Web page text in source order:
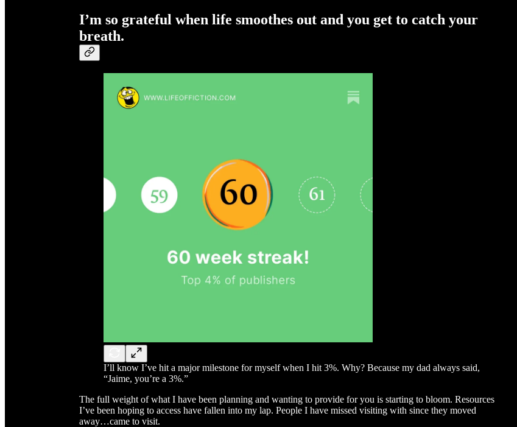
I’m so grateful when life smoothes out and you get to catch your
breath.
I’ll know I’ve hit a major milestone for myself when I hit 3%. Why? Because my dad always said,
“Jaime, you’re a 3%.”
The full weight of what I have been planning and wanting to provide for you is starting to bloom. Resources
I’ve been hoping to access have fallen into my lap. People I have missed visiting with since they moved
away…came to visit.